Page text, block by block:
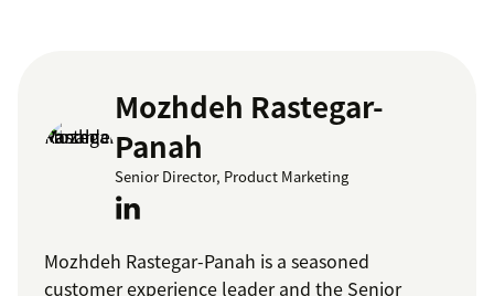
Mozhdeh Rastegar-
Panah
Senior Director, Product Marketing
Mozhdeh Rastegar-Panah is a seasoned
customer experience leader and the Senior